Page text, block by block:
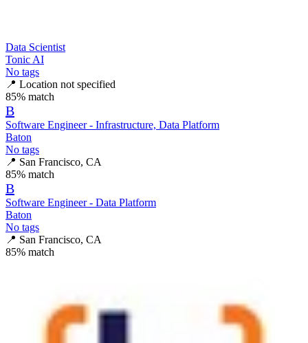
Data Scientist
Tonic AI
No tags
📍 Location not specified
85% match
B
Software Engineer - Infrastructure, Data Platform
Baton
No tags
📍 San Francisco, CA
85% match
B
Software Engineer - Data Platform
Baton
No tags
📍 San Francisco, CA
85% match